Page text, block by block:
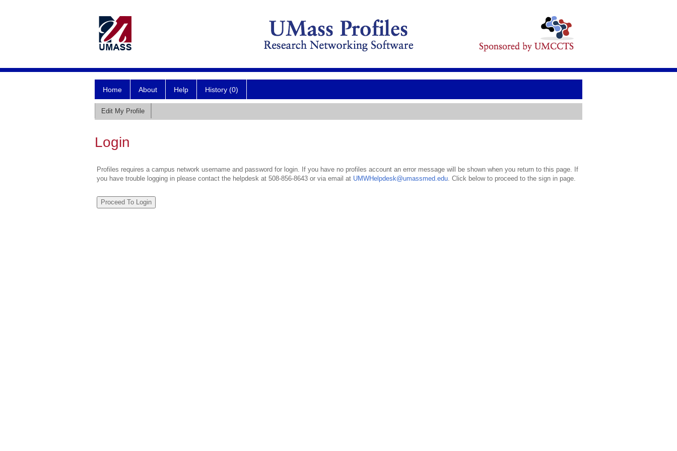
Home About Help History (0)
Edit My Profile
Login
Profiles requires a campus network username and password for login. If you have no profiles account an error message will be shown when you return to this page. If
you have trouble logging in please contact the helpdesk at 508-856-8643 or via email at UMWHelpdesk@umassmed.edu. Click below to proceed to the sign in page.